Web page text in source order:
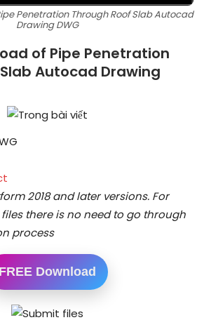
Penetration Through Roof Slab Autocad
Drawing DWG
of Pipe Penetration
Autocad Drawing
2018 and later versions. For
there is no need to go through
process
FREE Download